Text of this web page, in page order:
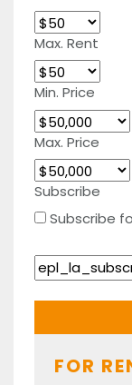
Max. Rent
Min. Price
Max. Price
Subscribe
Subscribe
FOR